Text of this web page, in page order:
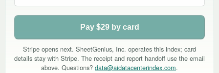
Pay $29 by card
Stripe opens next. SheetGenius, Inc. operates this index; card
details stay with Stripe. The receipt and report handoff use the email
above. Questions? data@aidatacenterindex.com.